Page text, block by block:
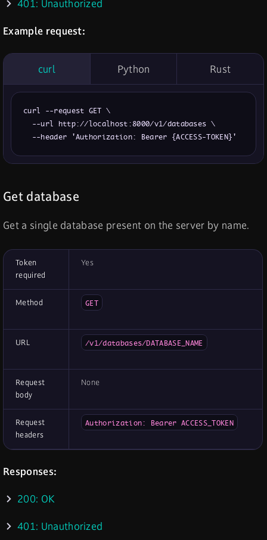
401: Unauthorized
Example request:
curl Python Rust
curl --request GET \
  --url http://localhost:8000/v1/databases \
  --header 'Authorization: Bearer {ACCESS-TOKEN}'
Get database
Get a single database present on the server by name.
Token
required
Yes
Method GET
URL /v1/databases/DATABASE_NAME
Request
body
None
Request
headers
Authorization: Bearer ACCESS_TOKEN
Responses:
200: OK
401: Unauthorized